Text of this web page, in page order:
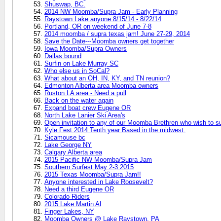
Shuswap, BC.
2014 NW Moomba/Supra Jam - Early Planning
Raystown Lake anyone 8/15/14 - 8/22/14
Portland, OR on weekend of June 7-8
2014 moomba / supra texas jam! June 27-29, 2014
Save the Date---Moomba owners get together
Iowa Moomba/Supra Owners
Dallas bound
Surfin on Lake Murray SC
Who else us in SoCal?
What about an OH, IN, KY, and TN reunion?
Edmonton Alberta area Moomba owners
Ruston LA area - Need a pull
Back on the water again
Expand boat crew Eugene OR
North Lake Lanier Ski Area's
Open invitation to any of our Moomba Brethren who wish to
Kyle Fest 2014 Tenth year Based in the midwest.
Sicamouse bc
Lake George NY
Calgary Alberta area
2015 Pacific NW Moomba/Supra Jam
Southern Surfest May 2-3 2015
2015 Texas Moomba/Supra Jam!!
Anyone interested in Lake Roosevelt?
Need a third Eugene OR
Colorado Riders
2015 Lake Martin Al
Finger Lakes, NY
Moomba Owners @ Lake Raystown, PA